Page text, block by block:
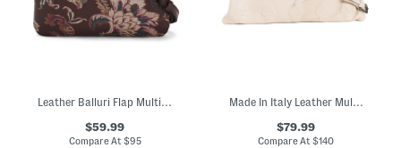
Leather Balluri Flap Multi Compartment Crossbody
$59.99
Compare At$95
Made In Italy Leather Multi Skull Crossbody
$79.99
Compare At$140